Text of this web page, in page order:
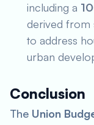
including a
derived from
to address
urban
Conclusion
The Union